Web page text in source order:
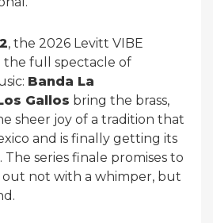
, the 2026 Levitt VIBE
the full spectacle of
Banda La
Gallos bring the brass,
sheer joy of a tradition that
and is finally getting its
The series finale promises to
not with a whimper, but